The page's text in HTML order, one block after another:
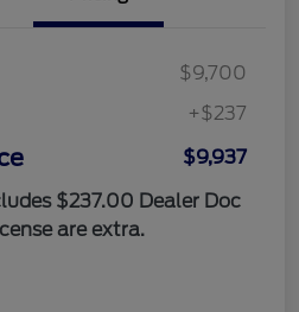
$9,700
+$237
$9,937
$237.00 Dealer Doc
are extra.